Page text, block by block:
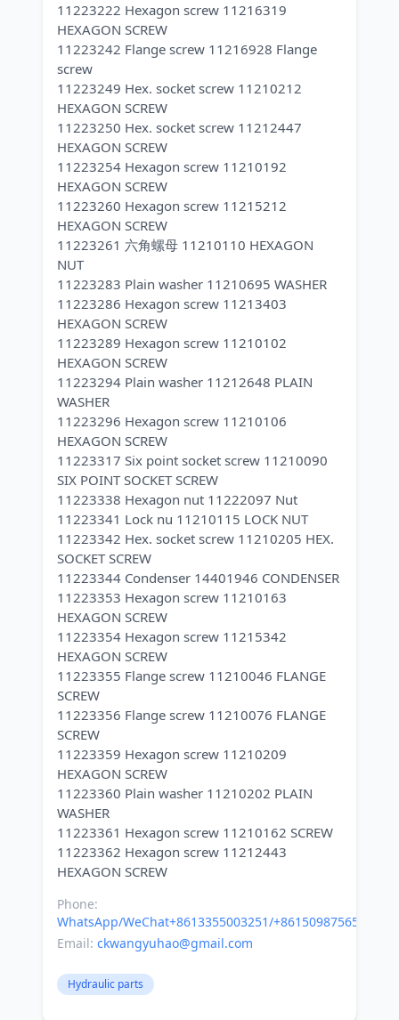
11223222 Hexagon screw 11216319
HEXAGON SCREW
11223242 Flange screw 11216928 Flange
screw
11223249 Hex. socket screw 11210212
HEXAGON SCREW
11223250 Hex. socket screw 11212447
HEXAGON SCREW
11223254 Hexagon screw 11210192
HEXAGON SCREW
11223260 Hexagon screw 11215212
HEXAGON SCREW
11223261 六角螺母 11210110 HEXAGON
NUT
11223283 Plain washer 11210695 WASHER
11223286 Hexagon screw 11213403
HEXAGON SCREW
11223289 Hexagon screw 11210102
HEXAGON SCREW
11223294 Plain washer 11212648 PLAIN
WASHER
11223296 Hexagon screw 11210106
HEXAGON SCREW
11223317 Six point socket screw 11210090
SIX POINT SOCKET SCREW
11223338 Hexagon nut 11222097 Nut
11223341 Lock nu 11210115 LOCK NUT
11223342 Hex. socket screw 11210205 HEX.
SOCKET SCREW
11223344 Condenser 14401946 CONDENSER
11223353 Hexagon screw 11210163
HEXAGON SCREW
11223354 Hexagon screw 11215342
HEXAGON SCREW
11223355 Flange screw 11210046 FLANGE
SCREW
11223356 Flange screw 11210076 FLANGE
SCREW
11223359 Hexagon screw 11210209
HEXAGON SCREW
11223360 Plain washer 11210202 PLAIN
WASHER
11223361 Hexagon screw 11210162 SCREW
11223362 Hexagon screw 11212443
Phone:
WhatsApp/WeChat+8613355003251/+8615098756500
Email: ckwangyuhao@gmail.com
Hydraulic parts